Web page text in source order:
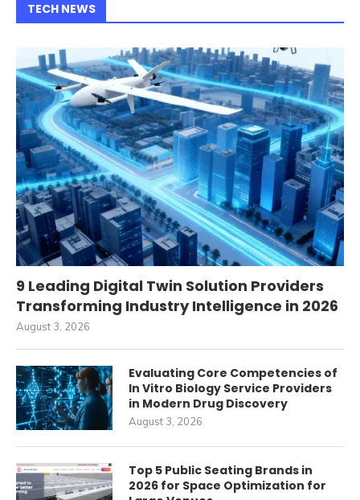
TECH NEWS
9 Leading Digital Twin Solution Providers
Transforming Industry Intelligence in 2026
August 3, 2026
Evaluating Core Competencies of
In Vitro Biology Service Providers
in Modern Drug Discovery
August 3, 2026
Top 5 Public Seating Brands in
2026 for Space Optimization for